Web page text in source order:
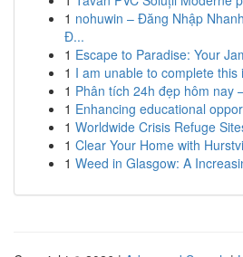
1 nohuwin – Đăng Nhập
Đ...
1 Escape to Paradise: Your
1 I am unable to complete this
1 Phân tích 24h đẹp hôm nay
1 Enhancing educational
1 Worldwide Crisis Refuge
1 Clear Your Home with
1 Weed in Glasgow: A